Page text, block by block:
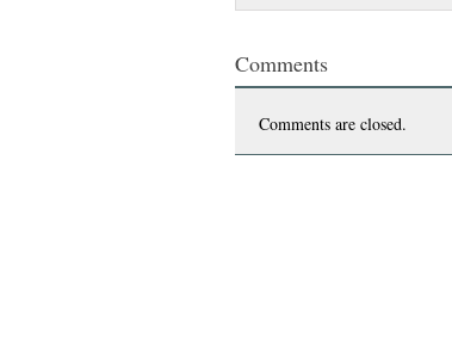
Comments
Comments are closed.